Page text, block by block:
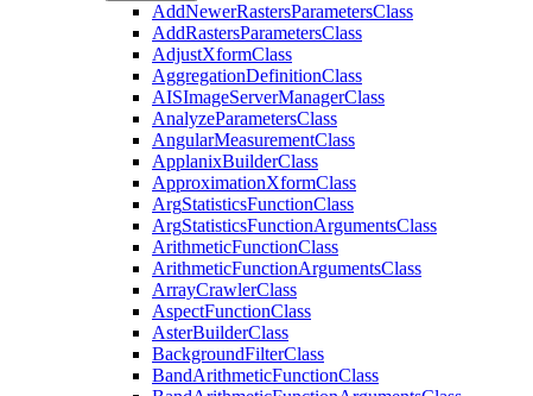
AddNewerRastersParametersClass
AddRastersParametersClass
AdjustXformClass
AggregationDefinitionClass
AISImageServerManagerClass
AnalyzeParametersClass
AngularMeasurementClass
ApplanixBuilderClass
ApproximationXformClass
ArgStatisticsFunctionClass
ArgStatisticsFunctionArgumentsClass
ArithmeticFunctionClass
ArithmeticFunctionArgumentsClass
ArrayCrawlerClass
AspectFunctionClass
AsterBuilderClass
BackgroundFilterClass
BandArithmeticFunctionClass